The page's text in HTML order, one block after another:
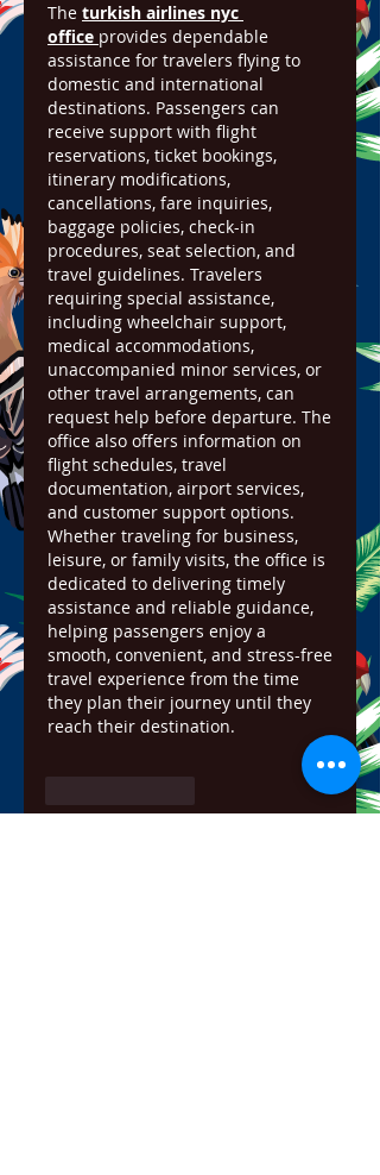
The turkish airlines nyc
office provides dependable
assistance for travelers flying to
domestic and international
destinations. Passengers can
receive support with flight
reservations, ticket bookings,
itinerary modifications,
cancellations, fare inquiries,
baggage policies, check-in
procedures, seat selection, and
travel guidelines. Travelers
requiring special assistance,
including wheelchair support,
medical accommodations,
unaccompanied minor services, or
other travel arrangements, can
request help before departure. The
office also offers information on
flight schedules, travel
documentation, airport services,
and customer support options.
Whether traveling for business,
leisure, or family visits, the office is
dedicated to delivering timely
assistance and reliable guidance,
helping passengers enjoy a
smooth, convenient, and stress-free
travel experience from the time
they plan their journey until they
reach their destination.